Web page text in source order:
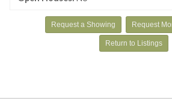
Request a Showing Request
Return to Listings